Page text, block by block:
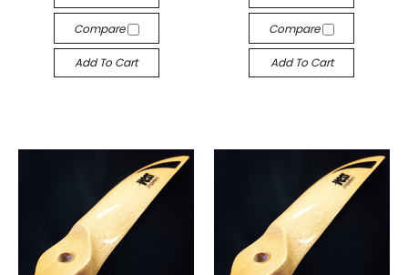
Compare
Add To Cart
Compare
Add To Cart